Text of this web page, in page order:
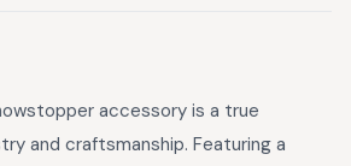
accessory is a true
and craftsmanship. Featuring a